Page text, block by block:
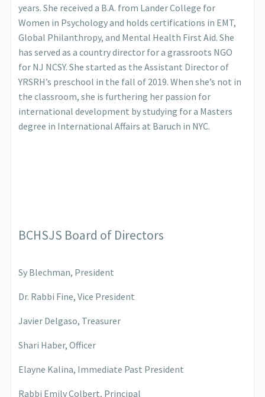
years. She received a B.A. from Lander College for
Women in Psychology and holds certifications in EMT,
Global Philanthropy, and Mental Health First Aid. She
has served as a country director for a grassroots NGO
for NJ NCSY. She started as the Assistant Director of
YRSRH’s preschool in the fall of 2019. When she’s not in
the classroom, she is furthering her passion for
international development by studying for a Masters
degree in International Affairs at Baruch in NYC.
BCHSJS Board of Directors
Sy Blechman, President
Dr. Rabbi Fine, Vice President
Javier Delgaso, Treasurer
Shari Haber, Officer
Elayne Kalina, Immediate Past President
Rabbi Emily Colbert, Principal